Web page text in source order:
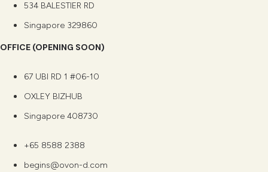
534 BALESTIER RD
Singapore 329860
OFFICE (OPENING SOON)
67 UBI RD 1 #06-10
OXLEY BIZHUB
Singapore 408730
+65 8588 2388
begins@ovon-d.com